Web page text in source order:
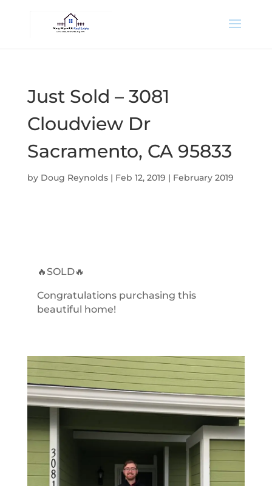
Just Sold – 3081
Cloudview Dr
Sacramento, CA 95833
by Doug Reynolds| Feb 12, 2019 | February 2019
🔥SOLD🔥
Congratulations purchasing this
beautiful home!